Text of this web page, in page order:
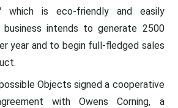
which is eco-friendly and easily
business intends to generate 2500
year and to begin full-fledged sales
Objects signed a cooperative
with Owens Corning, a